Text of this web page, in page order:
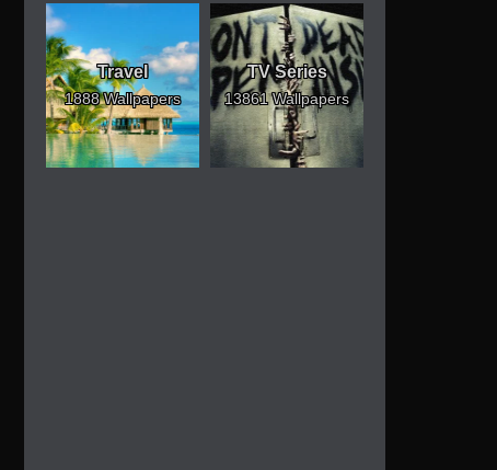
Travel
1888 Wallpapers
TV Series
13861 Wallpapers